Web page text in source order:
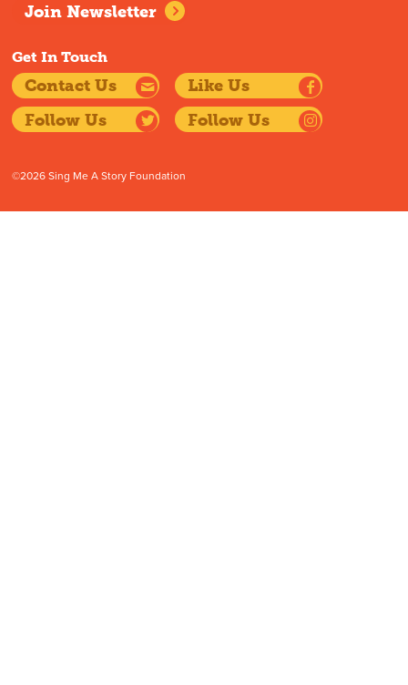
Join Newsletter
Get In Touch
Contact Us
Like Us
Follow Us
Follow Us
©2026 Sing Me A Story Foundation